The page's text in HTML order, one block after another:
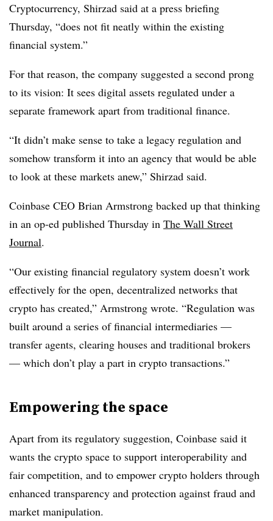
Cryptocurrency, Shirzad said at a press briefing
Thursday, “does not fit neatly within the existing
financial system.”
For that reason, the company suggested a second prong
to its vision: It sees digital assets regulated under a
separate framework apart from traditional finance.
“It didn’t make sense to take a legacy regulation and
somehow transform it into an agency that would be able
to look at these markets anew,” Shirzad said.
Coinbase CEO Brian Armstrong backed up that thinking
in an op-ed published Thursday in The Wall Street
Journal.
“Our existing financial regulatory system doesn’t work
effectively for the open, decentralized networks that
crypto has created,” Armstrong wrote. “Regulation was
built around a series of financial intermediaries —
transfer agents, clearing houses and traditional brokers
— which don’t play a part in crypto transactions.”
Empowering the space
Apart from its regulatory suggestion, Coinbase said it
wants the crypto space to support interoperability and
fair competition, and to empower crypto holders through
enhanced transparency and protection against fraud and
market manipulation.